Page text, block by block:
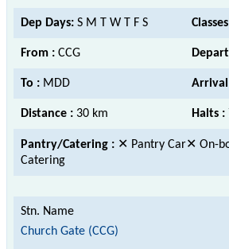
Dep Days: S M T W T F S
From : CCG
To : MDD
Distance : 30 km Halts :
Pantry/Catering : ✕ Pantry Car✕ On-
Catering
Church Gate (CCG)